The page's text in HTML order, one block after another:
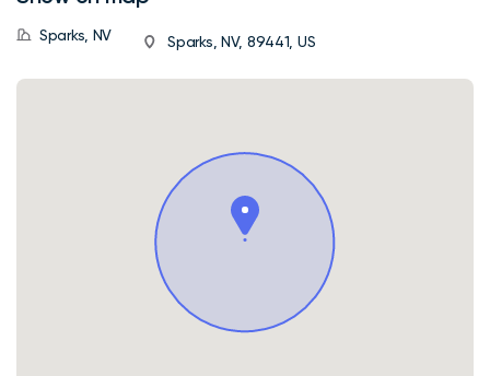
Sparks, NV Sparks, NV, 89441, US